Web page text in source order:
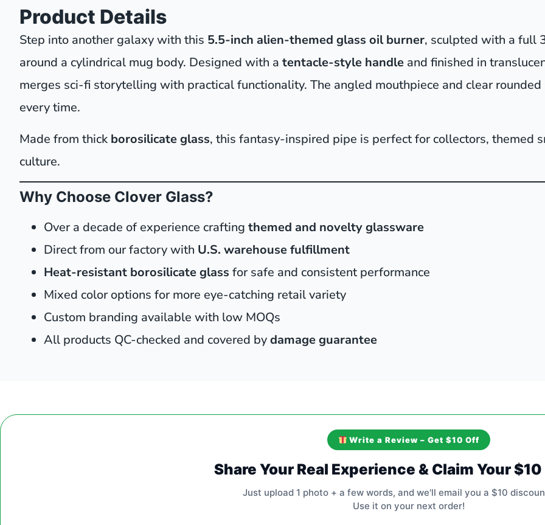
Product Details
Step into another galaxy with this 5.5-inch alien-themed glass oil burner, sculpted with a full
around a cylindrical mug body. Designed with a tentacle-style handle and finished in
merges sci-fi storytelling with practical functionality. The angled mouthpiece and clear
every time.
Made from thick borosilicate glass, this fantasy-inspired pipe is perfect for collectors, themed
culture.
Why Choose Clover Glass?
Over a decade of experience crafting themed and novelty glassware
Direct from our factory with U.S. warehouse fulfillment
Heat-resistant borosilicate glass for safe and consistent performance
Mixed color options for more eye-catching retail variety
Custom branding available with low MOQs
All products QC-checked and covered bydamage guarantee
Write a Review – Get $10 Off
Share Your Real Experience & Claim Your
Just upload 1 photo + a few words, and we'll email you a $10
Use it on your next order!